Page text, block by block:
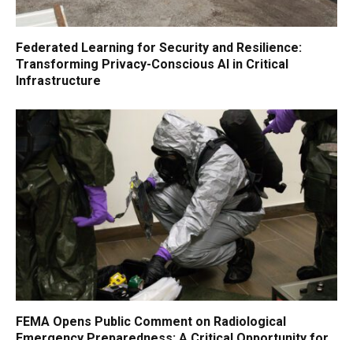
Federated Learning for Security and Resilience:
Transforming Privacy-Conscious AI in Critical
Infrastructure
FEMA Opens Public Comment on Radiological